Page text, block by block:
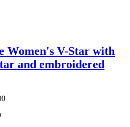
Women's V-Star with
and embroidered